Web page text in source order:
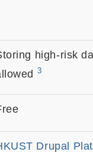
high-risk
3
Drupal